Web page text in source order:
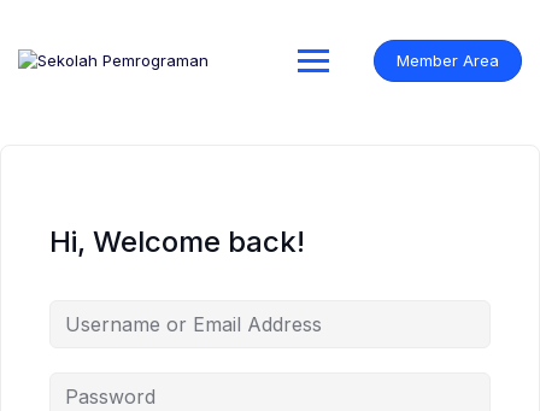
content
Member Area
Hi, Welcome back!